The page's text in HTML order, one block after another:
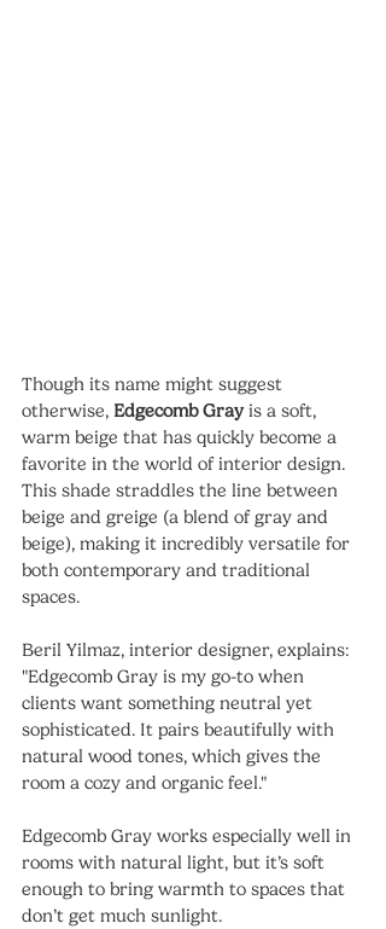
Though its name might suggest
otherwise, Edgecomb Gray is a soft,
warm beige that has quickly become a
favorite in the world of interior design.
This shade straddles the line between
beige and greige (a blend of gray and
beige), making it incredibly versatile for
both contemporary and traditional
spaces.
Beril Yilmaz, interior designer, explains:
"Edgecomb Gray is my go-to when
clients want something neutral yet
sophisticated. It pairs beautifully with
natural wood tones, which gives the
room a cozy and organic feel."
Edgecomb Gray works especially well in
rooms with natural light, but it’s soft
enough to bring warmth to spaces that
don’t get much sunlight.